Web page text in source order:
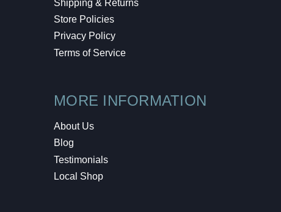
Shipping & Returns
Store Policies
Privacy Policy
Terms of Service
MORE INFORMATION
About Us
Blog
Testimonials
Local Shop